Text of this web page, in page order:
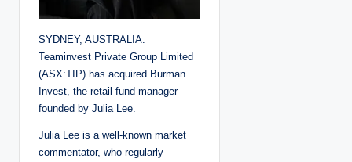
SYDNEY, AUSTRALIA:
Teaminvest Private Group Limited
(ASX:TIP) has acquired Burman
Invest, the retail fund manager
founded by Julia Lee.
Julia Lee is a well-known market
commentator, who regularly